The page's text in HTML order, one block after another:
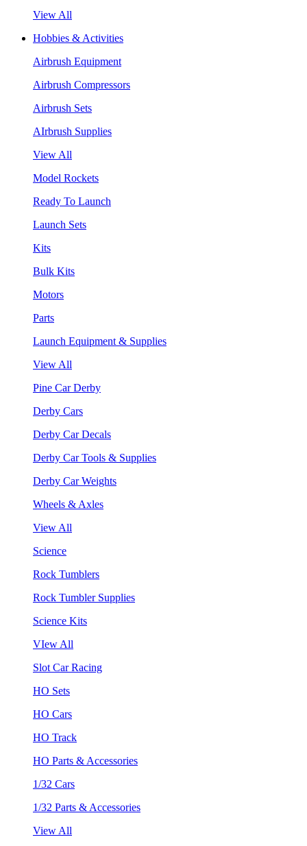
View All
Hobbies & Activities
Airbrush Equipment
Airbrush Compressors
Airbrush Sets
AIrbrush Supplies
View All
Model Rockets
Ready To Launch
Launch Sets
Kits
Bulk Kits
Motors
Parts
Launch Equipment & Supplies
View All
Pine Car Derby
Derby Cars
Derby Car Decals
Derby Car Tools & Supplies
Derby Car Weights
Wheels & Axles
View All
Science
Rock Tumblers
Rock Tumbler Supplies
Science Kits
VIew All
Slot Car Racing
HO Sets
HO Cars
HO Track
HO Parts & Accessories
1/32 Cars
1/32 Parts & Accessories
View All